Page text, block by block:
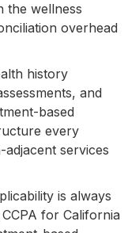
the wellness
overhead
history
and
based
every
services
is always
for California